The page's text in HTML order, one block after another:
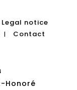
Legal notice
| Contact
Honoré